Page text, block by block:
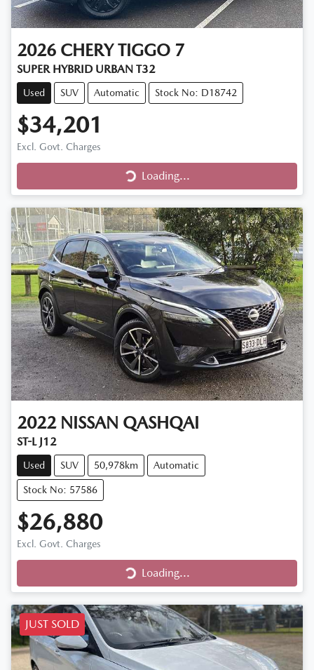
2026 CHERY TIGGO 7
SUPER HYBRID URBAN T32
Used SUV Automatic Stock No: D18742
$34,201
Excl. Govt. Charges
Loading...
Loading...
2022 NISSAN QASHQAI
ST-L J12
Used SUV 50,978km Automatic
Stock No: 57586
$26,880
Excl. Govt. Charges
Loading...
Loading...
JUST SOLD